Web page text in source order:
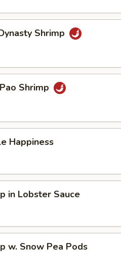
Shrimp
Shrimp
Happiness
in Lobster Sauce
w. Snow Pea Pods